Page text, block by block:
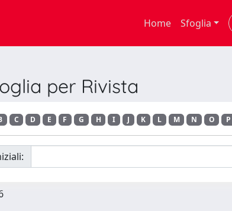
Home Sfoglia
per Rivista
C D E F G H I J K L M N O P